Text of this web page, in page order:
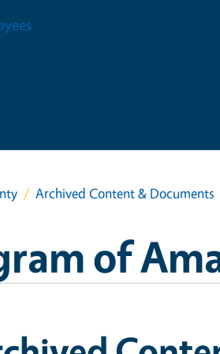
Archived Content & Documents
of